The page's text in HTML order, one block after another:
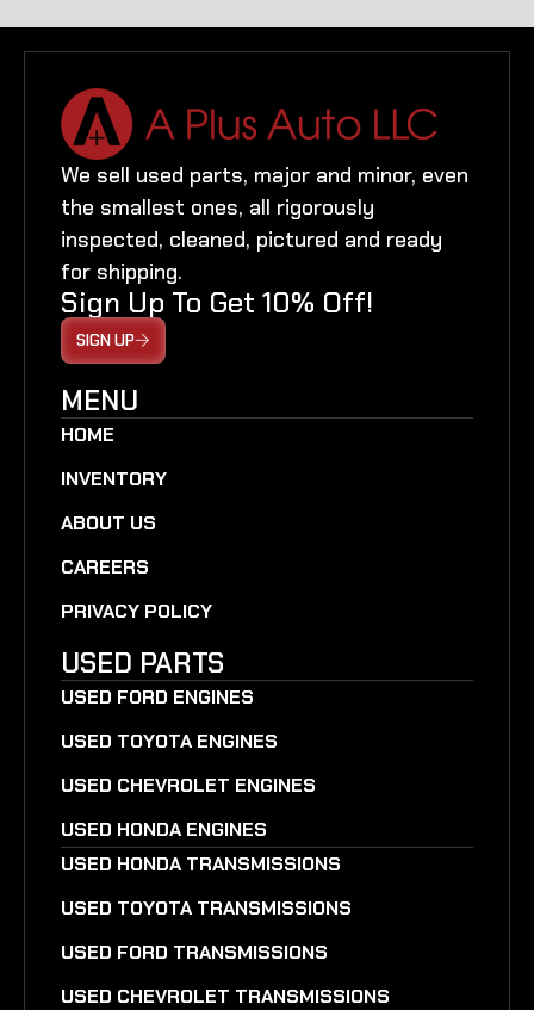
We sell used parts, major and minor, even
the smallest ones, all rigorously
inspected, cleaned, pictured and ready
for shipping.
Sign Up To Get 10% Off!
SIGN UP
MENU
HOME
INVENTORY
ABOUT US
CAREERS
PRIVACY POLICY
USED PARTS
USED FORD ENGINES
USED TOYOTA ENGINES
USED CHEVROLET ENGINES
USED HONDA ENGINES
USED HONDA TRANSMISSIONS
USED TOYOTA TRANSMISSIONS
USED FORD TRANSMISSIONS
USED CHEVROLET TRANSMISSIONS